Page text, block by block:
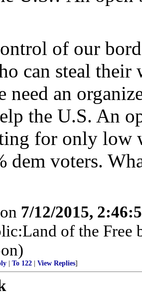
of our
can steal their
need an
the U.S. An
for only low
dem voters.
7/12/2015,
of the Free
To 122 View Replies]